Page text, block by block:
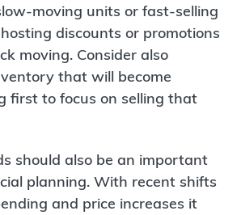
moving units or fast-selling
discounts or promotions
moving. Consider also
that will become
first to focus on selling that
should also be an important
planning. With recent shifts
and price increases it